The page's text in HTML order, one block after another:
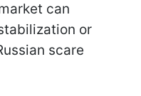
can
or
scare